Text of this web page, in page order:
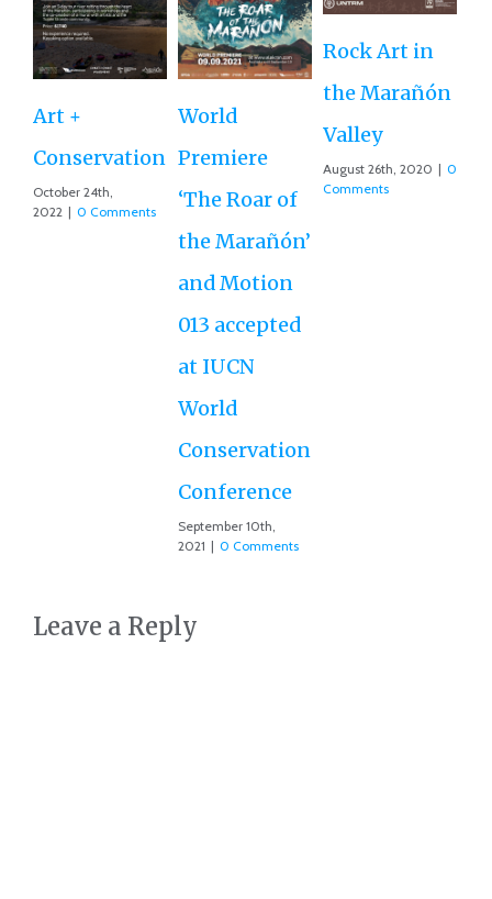
Art +
Conservation
October 24th,
2022 | 0 Comments
World
Premiere
‘The Roar of
the Marañón’
and Motion
013 accepted
at IUCN
World
Conservation
Conference
September 10th,
2021 | 0 Comments
Rock Art in
the Marañón
Valley
August 26th, 2020 | 0
Comments
Leave a Reply